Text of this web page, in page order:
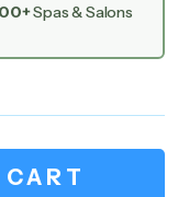
Spas & Salons